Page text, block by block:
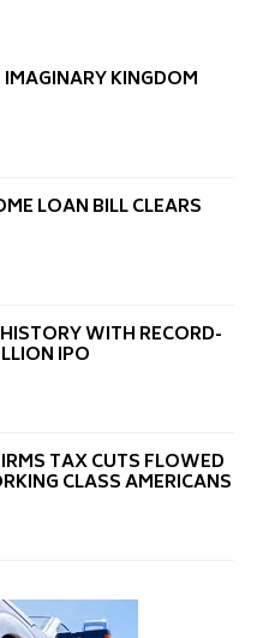
IMAGINARY KINGDOM
LOAN BILL CLEARS
WITH RECORD-
IPO
TAX CUTS FLOWED
CLASS AMERICANS